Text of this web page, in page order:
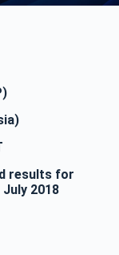
results for
2018